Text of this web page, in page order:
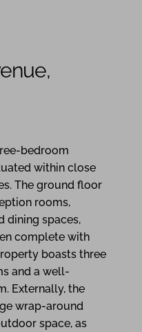
bedroom
within close
The ground floor
rooms,
dining spaces,
complete with
boasts three
and a well-
Externally, the
wrap-around
space, as